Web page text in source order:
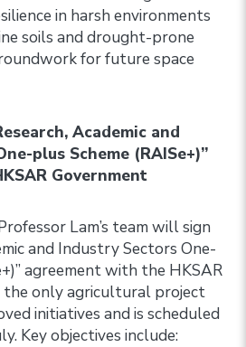
in harsh environments
soils and drought-prone
for future space
Academic and
plus Scheme (RAISe+)”
Government
Lam’s team will sign
and Industry Sectors One-
agreement with the HKSAR
the only agricultural project
initiatives and is scheduled
Key objectives include: